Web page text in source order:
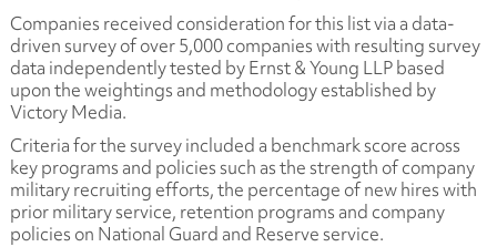
Companies received consideration for this list via a data-
driven survey of over 5,000 companies with resulting survey
data independently tested by Ernst & Young LLP based
upon the weightings and methodology established by
Victory Media.
Criteria for the survey included a benchmark score across
key programs and policies such as the strength of company
military recruiting efforts, the percentage of new hires with
prior military service, retention programs and company
policies on National Guard and Reserve service.